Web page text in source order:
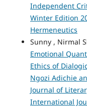
Independent
Winter Edition
Hermeneutics
Sunny , Nirmal
Emotional
Ethics of
Ngozi Adichie
Journal of
International